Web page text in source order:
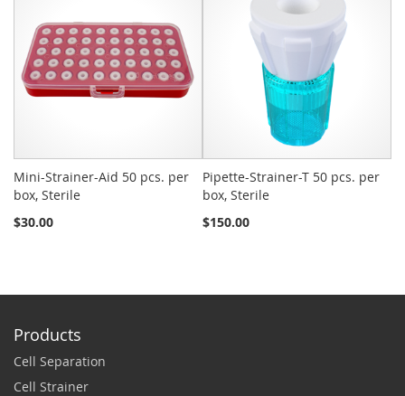
Mini-Strainer-Aid 50 pcs. per
box, Sterile
$30.00
Pipette-Strainer-T 50 pcs. per
box, Sterile
$150.00
Products
Cell Separation
Cell Strainer